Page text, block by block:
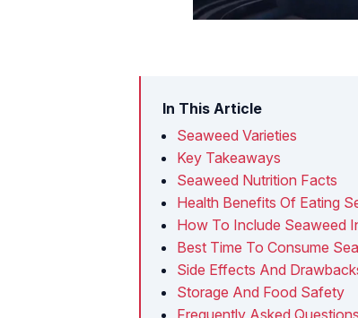
In This Article
Seaweed Varieties
Key Takeaways
Seaweed Nutrition Facts
Health Benefits Of Eating
How To Include Seaweed
Best Time To Consume
Side Effects And
Storage And Food Safety
Frequently Asked Questions